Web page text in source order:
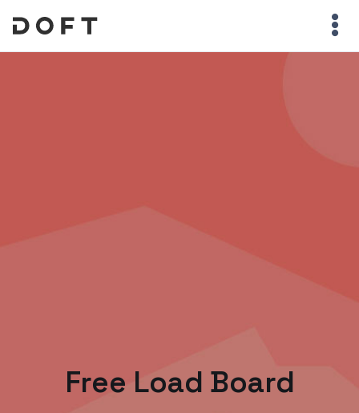
Free Load Board